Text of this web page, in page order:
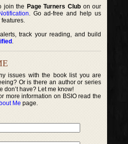
join the Page Turners Clubon our
. Go ad-free and help us
track your reading, and build
.
issues with the book list you are
Or is there an author or series
don’t have? Let me know!
more information on BSIO read the
Me page.